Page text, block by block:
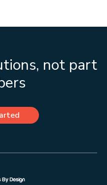
not part